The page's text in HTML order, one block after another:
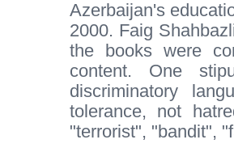
Azerbaijan's
2000. Faig
the books were
content. One
discriminatory
tolerance, not
"terrorist", "bandit",